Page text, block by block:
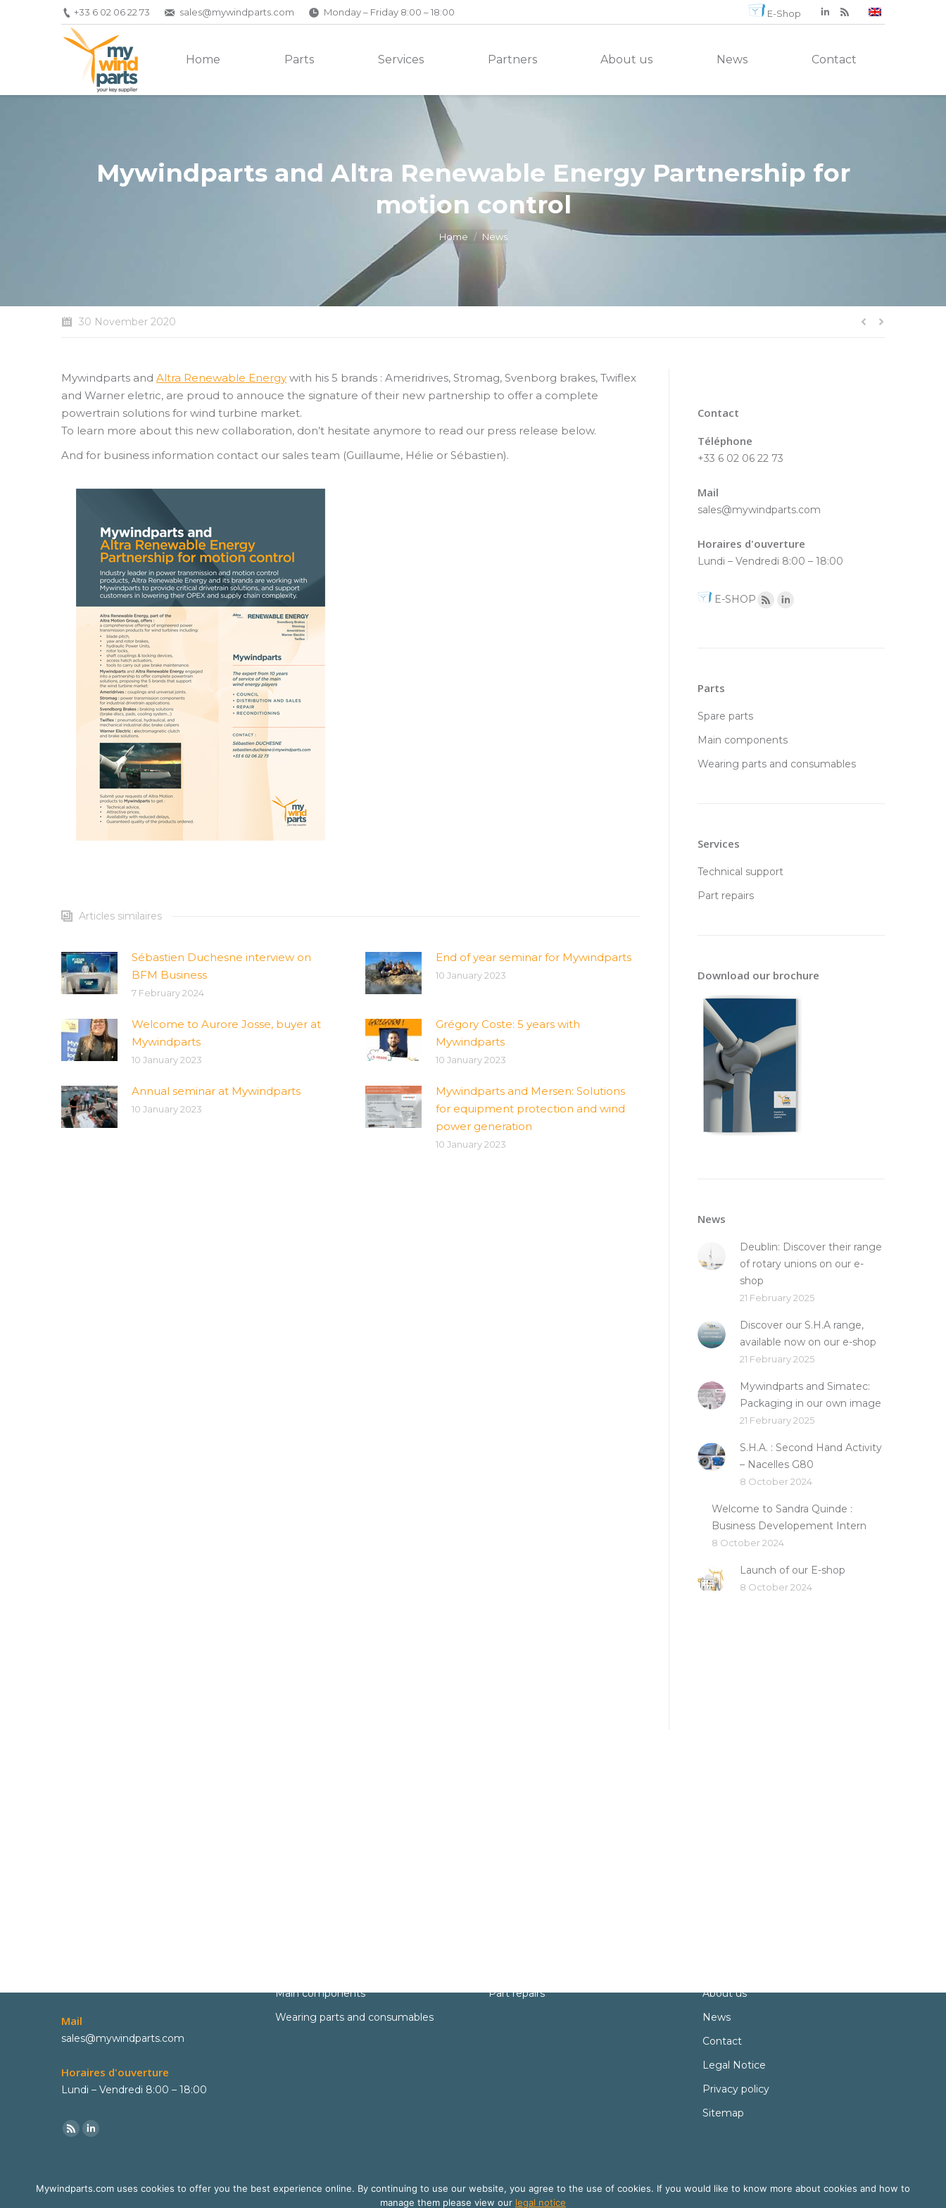
+33 6 02 06 22 73 sales@mywindparts.com Monday – Friday 8:00 – 18:00 E-Shop
Home Parts Services Partners About us News Contact
Mywindparts and Altra Renewable Energy Partnership for
motion control
Home News
30 November 2020
Mywindparts and Altra Renewable Energy with his 5 brands : Ameridrives, Stromag, Svenborg brakes, Twiflex
and Warner eletric, are proud to annouce the signature of their new partnership to offer a complete
powertrain solutions for wind turbine market.
To learn more about this new collaboration, don’t hesitate anymore to read our press release below.
And for business information contact our sales team (Guillaume, Hélie or Sébastien).
Articles similaires
Sébastien Duchesne interview on
BFM Business
7 February 2024
End of year seminar for Mywindparts
10 January 2023
Welcome to Aurore Josse, buyer at
Mywindparts
10 January 2023
Grégory Coste: 5 years with
Mywindparts
10 January 2023
Annual seminar at Mywindparts
10 January 2023
Mywindparts and Mersen: Solutions
for equipment protection and wind
power generation
10 January 2023
Contact
Téléphone
+33 6 02 06 22 73
Mail
sales@mywindparts.com
Horaires d'ouverture
Lundi – Vendredi 8:00 – 18:00
E-SHOP
Parts
Spare parts
Main components
Wearing parts and consumables
Services
Technical support
Part repairs
Download our brochure
News
Deublin: Discover their range
of rotary unions on our e-
shop
21 February 2025
Discover our S.H.A range,
available now on our e-shop
21 February 2025
Mywindparts and Simatec:
Packaging in our own image
21 February 2025
S.H.A. : Second Hand Activity
– Nacelles G80
8 October 2024
Welcome to Sandra Quinde :
Business Developement Intern
8 October 2024
Launch of our E-shop
8 October 2024
Mail
sales@mywindparts.com
Horaires d'ouverture
Lundi – Vendredi 8:00 – 18:00
Main components
Wearing parts and consumables
Part repairs
About us
News
Contact
Legal Notice
Privacy policy
Sitemap
Mywindparts.com uses cookies to offer you the best experience online. By continuing to use our website, you agree to the use of cookies. If you would like to know more about cookies and how to
manage them please view our legal notice